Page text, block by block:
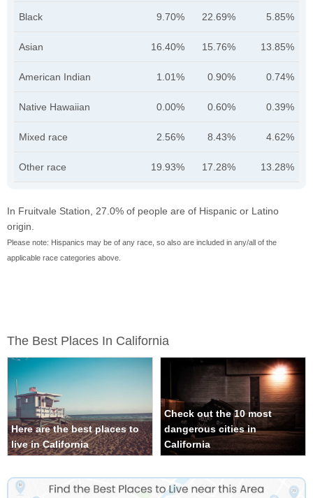
Black 9.70% 22.69% 5.85%
Asian 16.40% 15.76% 13.85%
American Indian 1.01% 0.90% 0.74%
Native Hawaiian 0.00% 0.60% 0.39%
Mixed race 2.56% 8.43% 4.62%
Other race 19.93% 17.28% 13.28%
In Fruitvale Station, 27.0% of people are of Hispanic or Latino
origin.
Please note: Hispanics may be of any race, so also are included in any/all of the
applicable race categories above.
The Best Places In California
Here are the best places to
live in California
Check out the 10 most
dangerous cities in
California